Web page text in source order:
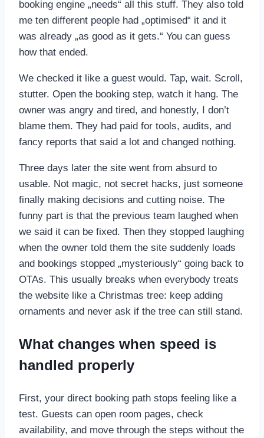
booking engine „needs“ all this stuff. They also told
me ten different people had „optimised“ it and it
was already „as good as it gets.“ You can guess
how that ended.
We checked it like a guest would. Tap, wait. Scroll,
stutter. Open the booking step, watch it hang. The
owner was angry and tired, and honestly, I don’t
blame them. They had paid for tools, audits, and
fancy reports that said a lot and changed nothing.
Three days later the site went from absurd to
usable. Not magic, not secret hacks, just someone
finally making decisions and cutting noise. The
funny part is that the previous team laughed when
we said it can be fixed. Then they stopped laughing
when the owner told them the site suddenly loads
and bookings stopped „mysteriously“ going back to
OTAs. This usually breaks when everybody treats
the website like a Christmas tree: keep adding
ornaments and never ask if the tree can still stand.
What changes when speed is
handled properly
First, your direct booking path stops feeling like a
test. Guests can open room pages, check
availability, and move through the steps without the